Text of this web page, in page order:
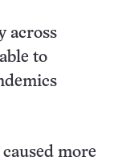
across
to
more